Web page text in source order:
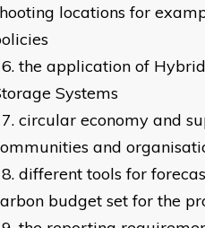
locations for
the application of
Systems
circular economy and
and
different tools for
budget set for the